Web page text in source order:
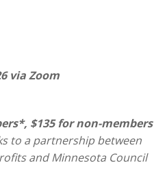
via Zoom
$135 for non-members
to a partnership between
and Minnesota Council